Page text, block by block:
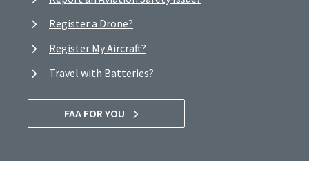
Register a Drone?
Register My Aircraft?
Travel with Batteries?
FAA FOR YOU